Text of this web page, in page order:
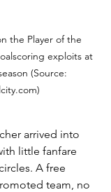
the Player of the
exploits at
(Source:
arrived into
little fanfare
A free
team, no